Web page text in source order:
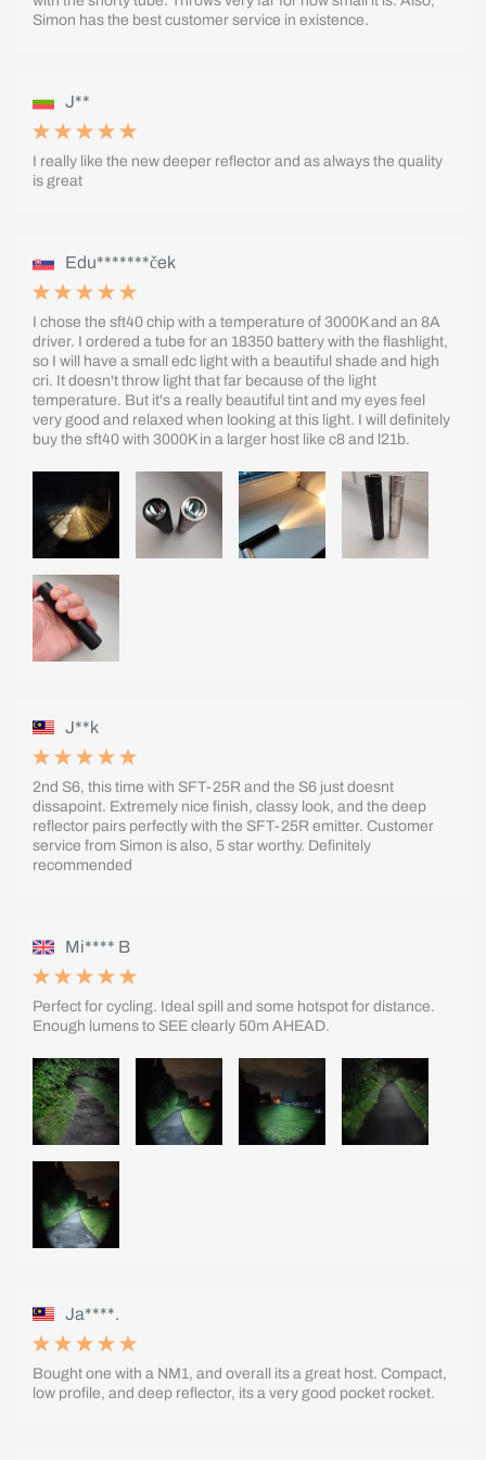
Simon has the best customer service in existence.
J**
I really like the new deeper reflector and as always the quality
is great
Edu*******ček
I chose the sft40 chip with a temperature of 3000K and an 8A
driver. I ordered a tube for an 18350 battery with the flashlight,
so I will have a small edc light with a beautiful shade and high
cri. It doesn't throw light that far because of the light
temperature. But it's a really beautiful tint and my eyes feel
very good and relaxed when looking at this light. I will definitely
buy the sft40 with 3000K in a larger host like c8 and l21b.
J**k
2nd S6, this time with SFT-25R and the S6 just doesnt
dissapoint. Extremely nice finish, classy look, and the deep
reflector pairs perfectly with the SFT-25R emitter. Customer
service from Simon is also, 5 star worthy. Definitely
recommended
Mi**** B
Perfect for cycling. Ideal spill and some hotspot for distance.
Enough lumens to SEE clearly 50m AHEAD.
Ja****.
Bought one with a NM1, and overall its a great host. Compact,
low profile, and deep reflector, its a very good pocket rocket.